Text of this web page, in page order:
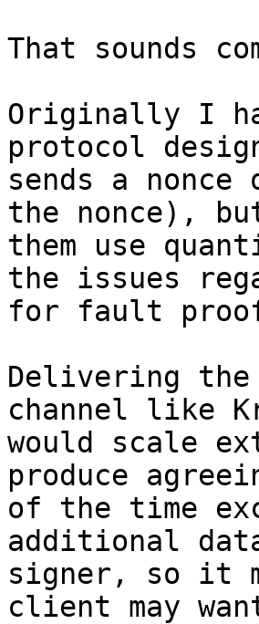
That sounds
Originally I
protocol
sends a
the nonce),
them use
the issues
for fault
Delivering the
channel like
would scale
produce
of the time
additional
signer, so it
client may